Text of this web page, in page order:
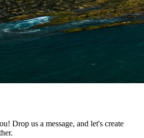
Drop us a message, and let's create